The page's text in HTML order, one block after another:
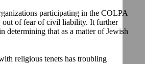
participating in the COLPA
out of fear of civil liability. It further
determining that as a matter of Jewish
religious tenets has troubling